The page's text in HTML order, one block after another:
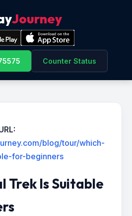
Journey
Counter Status
blog/tour/which-
for-beginners
Trek Is Suitable